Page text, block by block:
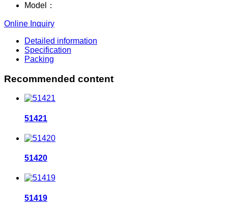
Model：
Online Inquiry
Detailed information
Specification
Packing
Recommended content
51421
51420
51419